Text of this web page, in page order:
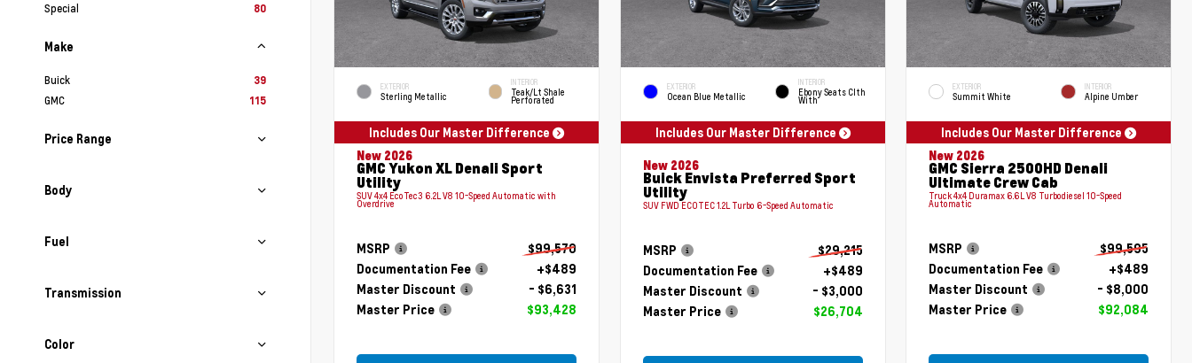
Special 80
Make
Buick 39
GMC 115
Price Range
Body
Fuel
Transmission
Color
EXTERIOR
Sterling Metallic
INTERIOR
Teak/Lt Shale
Perforated
Includes Our Master Difference
New 2026
GMC Yukon XL Denali Sport
Utility
SUV 4x4 EcoTec3 6.2L V8 10-Speed Automatic with
Overdrive
MSRP
$99,570
Documentation Fee
+$489
Master Discount
- $6,631
Master Price
$93,428
EXTERIOR
Ocean Blue Metallic
INTERIOR
Ebony Seats Clth
With
Includes Our Master Difference
New 2026
Buick Envista Preferred Sport
Utility
SUV FWD ECOTEC 1.2L Turbo 6-Speed Automatic
MSRP
$29,215
Documentation Fee
+$489
Master Discount
- $3,000
Master Price
$26,704
EXTERIOR
Summit White
INTERIOR
Alpine Umber
Includes Our Master Difference
New 2026
GMC Sierra 2500HD Denali
Ultimate Crew Cab
Truck 4x4 Duramax 6.6L V8 Turbodiesel 10-Speed
Automatic
MSRP
$99,595
Documentation Fee
+$489
Master Discount
- $8,000
Master Price
$92,084